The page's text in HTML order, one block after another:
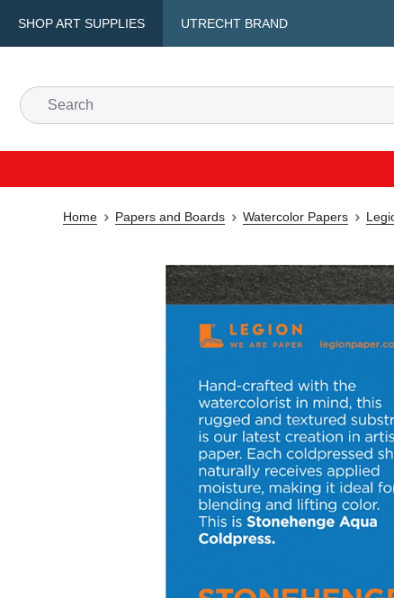
SHOP ART SUPPLIES UTRECHT BRAND
Home Papers and Boards Watercolor Papers